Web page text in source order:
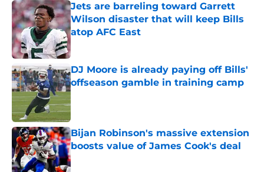
Jets are barreling toward Garrett
Wilson disaster that will keep Bills
atop AFC East
Published by on Invalid Date
DJ Moore is already paying off Bills'
offseason gamble in training camp
Published by on Invalid Date
Bijan Robinson's massive extension
boosts value of James Cook's deal
Published by on Invalid Date